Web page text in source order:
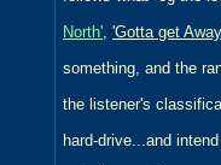
North' 'Gotta get Away
something, and the
the listener's
hard-drive...and